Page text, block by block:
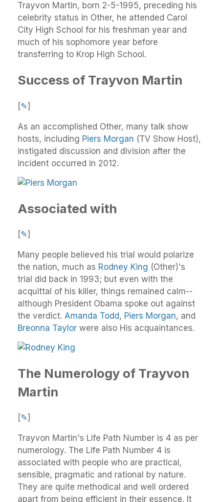
Trayvon Martin, born 2-5-1995, preceding his
celebrity status in Other, he attended Carol
City High School for his freshman year and
much of his sophomore year before
transferring to Krop High School.
Success of Trayvon Martin
[✎]
As an accomplished Other, many talk show
hosts, including Piers Morgan (TV Show Host),
instigated discussion and division after the
incident occurred in 2012.
Associated with
[✎]
Many people believed his trial would polarize
the nation, much as Rodney King (Other)'s
trial did back in 1993; but even with the
acquittal of his killer, things remained calm--
although President Obama spoke out against
the verdict. Amanda Todd, Piers Morgan, and
Breonna Taylor were also His acquaintances.
The Numerology of Trayvon
Martin
[✎]
Trayvon Martin's Life Path Number is 4 as per
numerology. The Life Path Number 4 is
associated with people who are practical,
sensible, pragmatic and rational by nature.
They are quite methodical and well ordered
apart from being efficient in their essence. It